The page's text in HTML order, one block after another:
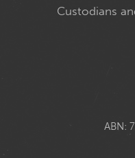
Custodians
ABN: